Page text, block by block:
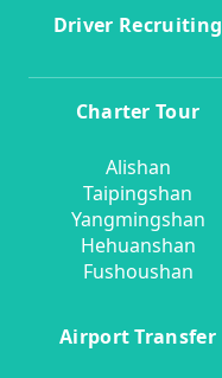
Driver Recruiting
Charter Tour
Alishan
Taipingshan
Yangmingshan
Hehuanshan
Fushoushan
Airport Transfer